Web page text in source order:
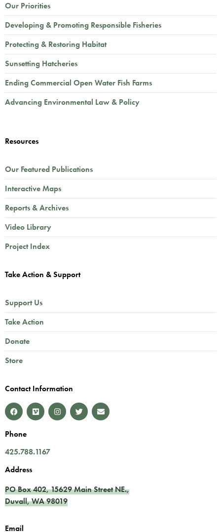
Our Priorities
Developing & Promoting Responsible Fisheries
Protecting & Restoring Habitat
Sunsetting Hatcheries
Ending Commercial Open Water Fish Farms
Advancing Environmental Law & Policy
Resources
Our Featured Publications
Interactive Maps
Reports & Archives
Video Library
Project Index
Take Action & Support
Support Us
Take Action
Donate
Store
Contact Information
Phone
425.788.1167
Address
PO Box 402,15629 Main Street NE.,
Duvall,WA98019
Email